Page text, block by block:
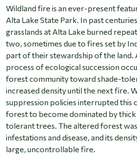
Wildland fire is an ever-present
Alta Lake State Park. In past
grasslands at Alta Lake burned
two, sometimes due to fires set by
part of their stewardship of the land.
process of ecological succession
forest community toward shade-
increased density until the next fire.
suppression policies interrupted this
forest to become dominated by thick
tolerant trees. The altered forest
infestations and disease, and its
large, uncontrollable fire.